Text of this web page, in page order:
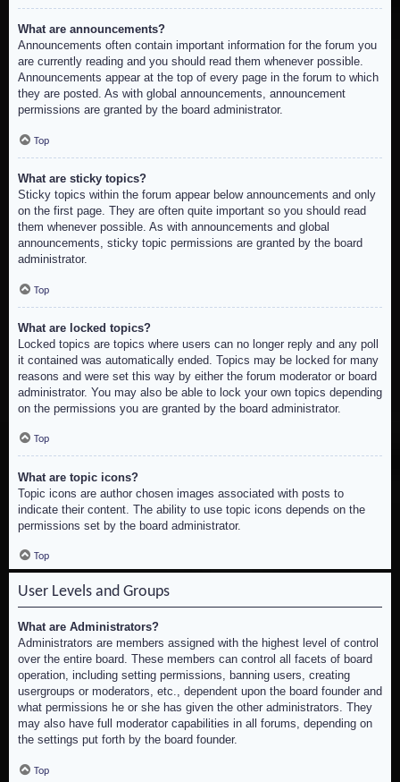
What are announcements?
Announcements often contain important information for the forum you
are currently reading and you should read them whenever possible.
Announcements appear at the top of every page in the forum to which
they are posted. As with global announcements, announcement
permissions are granted by the board administrator.
Top
What are sticky topics?
Sticky topics within the forum appear below announcements and only
on the first page. They are often quite important so you should read
them whenever possible. As with announcements and global
announcements, sticky topic permissions are granted by the board
administrator.
Top
What are locked topics?
Locked topics are topics where users can no longer reply and any poll
it contained was automatically ended. Topics may be locked for many
reasons and were set this way by either the forum moderator or board
administrator. You may also be able to lock your own topics depending
on the permissions you are granted by the board administrator.
Top
What are topic icons?
Topic icons are author chosen images associated with posts to
indicate their content. The ability to use topic icons depends on the
permissions set by the board administrator.
Top
User Levels and Groups
What are Administrators?
Administrators are members assigned with the highest level of control
over the entire board. These members can control all facets of board
operation, including setting permissions, banning users, creating
usergroups or moderators, etc., dependent upon the board founder and
what permissions he or she has given the other administrators. They
may also have full moderator capabilities in all forums, depending on
the settings put forth by the board founder.
Top